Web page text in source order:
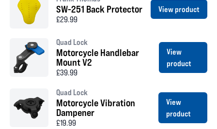
SW-251 Back Protector
£29.99
View product
Quad Lock
Motorcycle Handlebar
Mount V2
£39.99
View
product
Quad Lock
Motorcycle Vibration
Dampener
£19.99
View
product